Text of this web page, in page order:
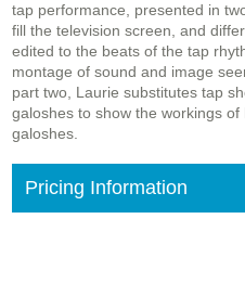
tap performance, presented in
fill the television screen, and
edited to the beats of the tap
montage of sound and image
part two, Laurie substitutes tap
galoshes to show the workings
galoshes.
Pricing Information